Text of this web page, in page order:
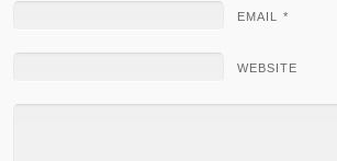
EMAIL *
WEBSITE